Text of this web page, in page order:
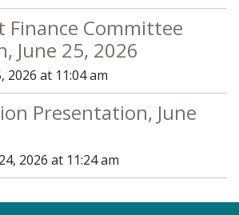
Finance Committee
June 25, 2026
2026 at 11:04 am
Presentation, June
2026 at 11:24 am